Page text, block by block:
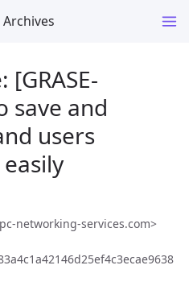
[GRASE-
save and
users
networking-services.com>